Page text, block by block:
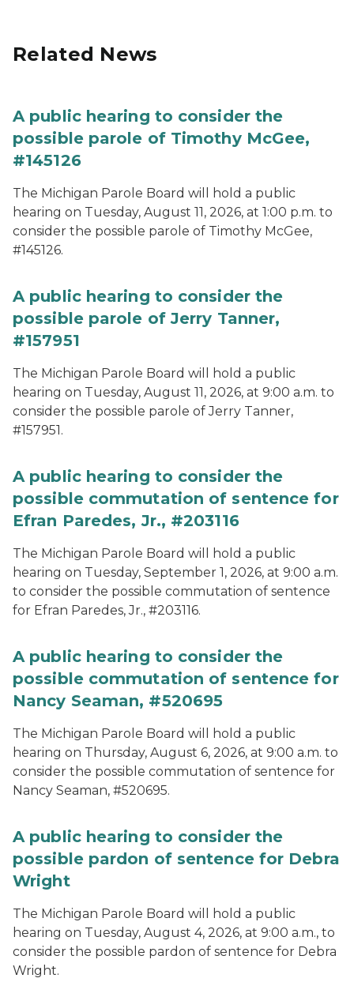
Related News
A public hearing to consider the
possible parole of Timothy McGee,
#145126
The Michigan Parole Board will hold a public
hearing on Tuesday, August 11, 2026, at 1:00 p.m. to
consider the possible parole of Timothy McGee,
#145126.
A public hearing to consider the
possible parole of Jerry Tanner,
#157951
The Michigan Parole Board will hold a public
hearing on Tuesday, August 11, 2026, at 9:00 a.m. to
consider the possible parole of Jerry Tanner,
#157951.
A public hearing to consider the
possible commutation of sentence for
Efran Paredes, Jr., #203116
The Michigan Parole Board will hold a public
hearing on Tuesday, September 1, 2026, at 9:00 a.m.
to consider the possible commutation of sentence
for Efran Paredes, Jr., #203116.
A public hearing to consider the
possible commutation of sentence for
Nancy Seaman, #520695
The Michigan Parole Board will hold a public
hearing on Thursday, August 6, 2026, at 9:00 a.m. to
consider the possible commutation of sentence for
Nancy Seaman, #520695.
A public hearing to consider the
possible pardon of sentence for Debra
Wright
The Michigan Parole Board will hold a public
hearing on Tuesday, August 4, 2026, at 9:00 a.m., to
consider the possible pardon of sentence for Debra
Wright.